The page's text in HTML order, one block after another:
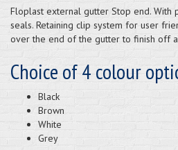
Floplast external gutter Stop end.
seals. Retaining clip system for user
over the end of the gutter to finish off
Choice of 4 colour
Black
Brown
White
Grey